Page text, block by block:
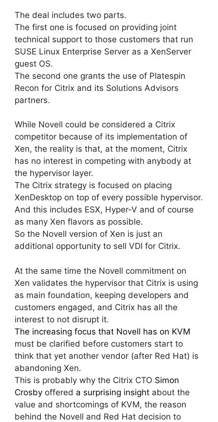
The deal includes two parts.
The first one is focused on providing joint
technical support to those customers that run
SUSE Linux Enterprise Server as a XenServer
guest OS.
The second one grants the use of Platespin
Recon for Citrix and its Solutions Advisors
partners.
While Novell could be considered a Citrix
competitor because of its implementation of
Xen, the reality is that, at the moment, Citrix
has no interest in competing with anybody at
the hypervisor layer.
The Citrix strategy is focused on placing
XenDesktop on top of every possible hypervisor.
And this includes ESX, Hyper-V and of course
as many Xen flavors as possible.
So the Novell version of Xen is just an
additional opportunity to sell VDI for Citrix.
At the same time the Novell commitment on
Xen validates the hypervisor that Citrix is using
as main foundation, keeping developers and
customers engaged, and Citrix has all the
interest to not disrupt it.
The increasing focus that Novell has on KVM
must be clarified before customers start to
think that yet another vendor (after Red Hat) is
abandoning Xen.
This is probably why the Citrix CTO Simon
Crosby offered a surprising insight about the
value and shortcomings of KVM, the reason
behind the Novell and Red Hat decision to